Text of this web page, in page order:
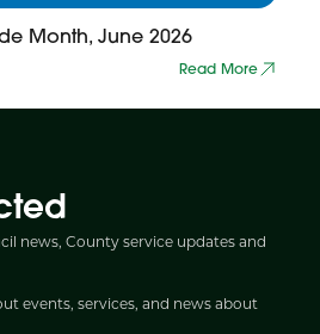
Month, June 2026
Read More
news, County service updates and
events, services, and news about